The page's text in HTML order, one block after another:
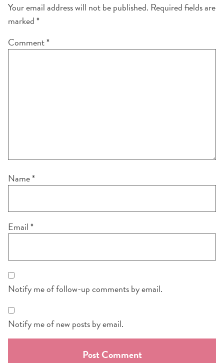
Your email address will not be published. Required fields are
marked*
Comment*
Name*
Email*
Notify me of follow-up comments by email.
Notify me of new posts by email.